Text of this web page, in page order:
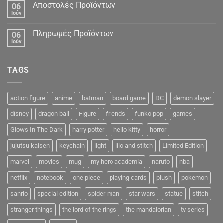
06
Ιούν
Αποστολές Προϊόντων
06
Ιούν
Πληρωμές Προϊόντων
TAGS
action figure anime batman board game DC demon slayer
disney dragon ball Figure friends funko pop games
Glows In The Dark harry potter hello kitty horror
jujutsu kaisen keychain light lilo and stitch Limited Edition
marvel movies mug my hero academia naruto nba
netflix notebook one piece playing cards plush pokemon
sanrio special edition spider-man star wars statue stitch
stranger things the lord of the rings the mandalorian tv series